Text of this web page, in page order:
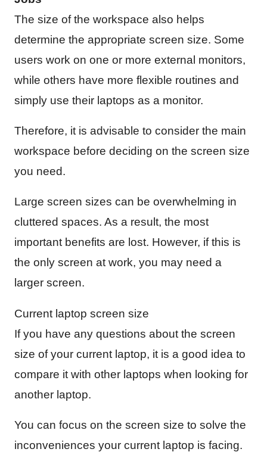
The size of the workspace also helps
determine the appropriate screen size. Some
users work on one or more external monitors,
while others have more flexible routines and
simply use their laptops as a monitor.
Therefore, it is advisable to consider the main
workspace before deciding on the screen size
you need.
Large screen sizes can be overwhelming in
cluttered spaces. As a result, the most
important benefits are lost. However, if this is
the only screen at work, you may need a
larger screen.
Current laptop screen size
If you have any questions about the screen
size of your current laptop, it is a good idea to
compare it with other laptops when looking for
another laptop.
You can focus on the screen size to solve the
inconveniences your current laptop is facing.